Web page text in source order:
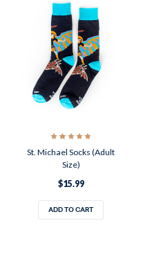
St. Michael Socks (Adult
Size)
$15.99
ADD TO CART